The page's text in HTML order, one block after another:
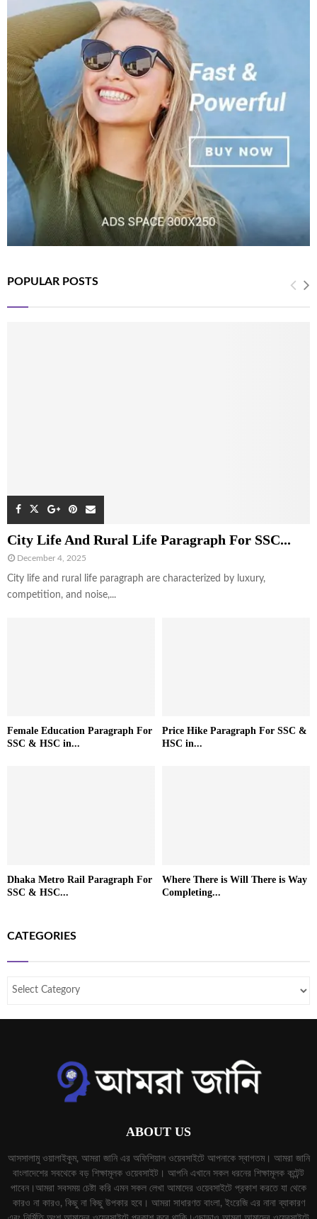
POPULAR POSTS
City Life And Rural Life Paragraph For SSC...
December 4, 2025
City life and rural life paragraph are characterized by luxury,
competition, and noise,...
Female Education Paragraph For
SSC & HSC in...
Price Hike Paragraph For SSC &
HSC in...
Dhaka Metro Rail Paragraph For
SSC & HSC...
Where There is Will There is Way
Completing...
CATEGORIES
ABOUT US
আসসালামু ওয়ালাইকুম, আমরা জানি এর অফিশিয়াল ওয়েবসাইটে আপনাকে স্বাগতম। আমরা জানি
বাংলাদেশের সবথেকে বড় শিক্ষামূলক ওয়েবসাইট। আপনি এখানে সকল ধরনের শিক্ষামূলক কন্টেন্ট
পাবেন।আমরা সবসময় চেষ্টা করি এমন সকল লেখা আমাদের ওয়েবসাইটে প্রকাশ করতে যা থেকে
কারও না কারও, কিছু না কিছু উপকার হবে। আমরা সাধারণত বাংলা, ইংরেজি এর নানা ব্যাকারণ